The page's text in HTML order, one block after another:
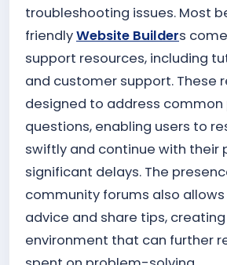
troubleshooting issues. Most
friendlyWebsite Builders
support resources, including
and customer support. These
designed to address
questions, enabling users to
swiftly and continue with their
significant delays. The
community forums also
advice and share tips,
environment that can further